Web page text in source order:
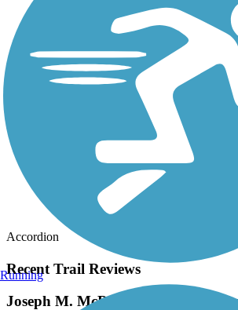
Accordion
Recent Trail Reviews
Joseph M. McDade Recreational
Running